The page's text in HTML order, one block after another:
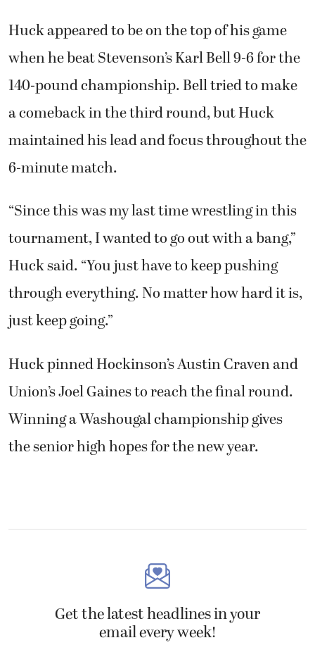
Huck appeared to be on the top of his game
when he beat Stevenson’s Karl Bell 9-6 for the
140-pound championship. Bell tried to make
a comeback in the third round, but Huck
maintained his lead and focus throughout the
6-minute match.
“Since this was my last time wrestling in this
tournament, I wanted to go out with a bang,”
Huck said. “You just have to keep pushing
through everything. No matter how hard it is,
just keep going.”
Huck pinned Hockinson’s Austin Craven and
Union’s Joel Gaines to reach the final round.
Winning a Washougal championship gives
the senior high hopes for the new year.
Get the latest headlines in your
email every week!